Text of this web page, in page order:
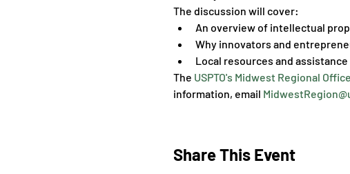
The discussion will cover:
An overview of intellectual
Why innovators and
Local resources and
The USPTO's Midwest Regional Office
information, email
Share This Event